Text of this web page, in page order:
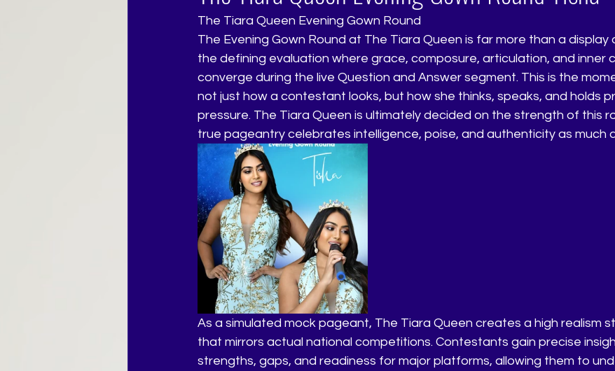
The Tiara Queen Evening Gown Round
The Evening Gown Round at The Tiara Queen is far more than a display
the defining evaluation where grace, composure, articulation, and inner
converge during the live Question and Answer segment. This is the
not just how a contestant looks, but how she thinks, speaks, and holds
pressure. The Tiara Queen is ultimately decided on the strength of this
true pageantry celebrates intelligence, poise, and authenticity as much
As a simulated mock pageant, The Tiara Queen creates a high realism
that mirrors actual national competitions. Contestants gain precise
strengths, gaps, and readiness for major platforms, allowing them to